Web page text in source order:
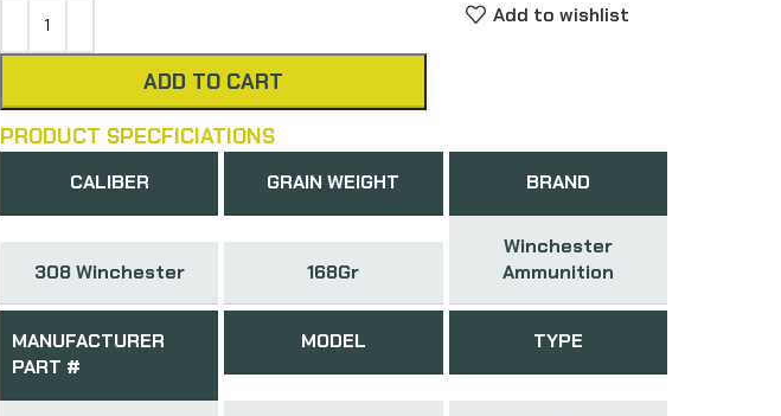
ADD TO CART
Add to wishlist
PRODUCT SPECFICIATIONS
CALIBER
308 Winchester
GRAIN WEIGHT
168Gr
BRAND
Winchester
Ammunition
MANUFACTURER
PART #
MODEL TYPE